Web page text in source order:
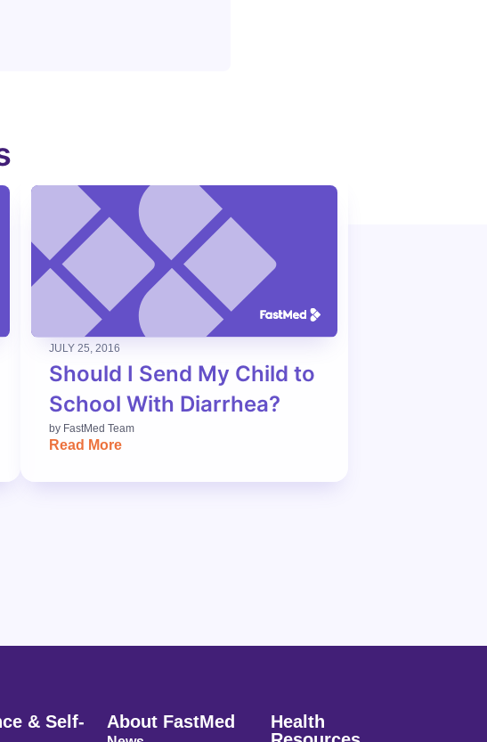
JULY 25, 2016
Should I Send My Child to
School With Diarrhea?
by FastMed Team
Read More
& Self-
About FastMed
Health